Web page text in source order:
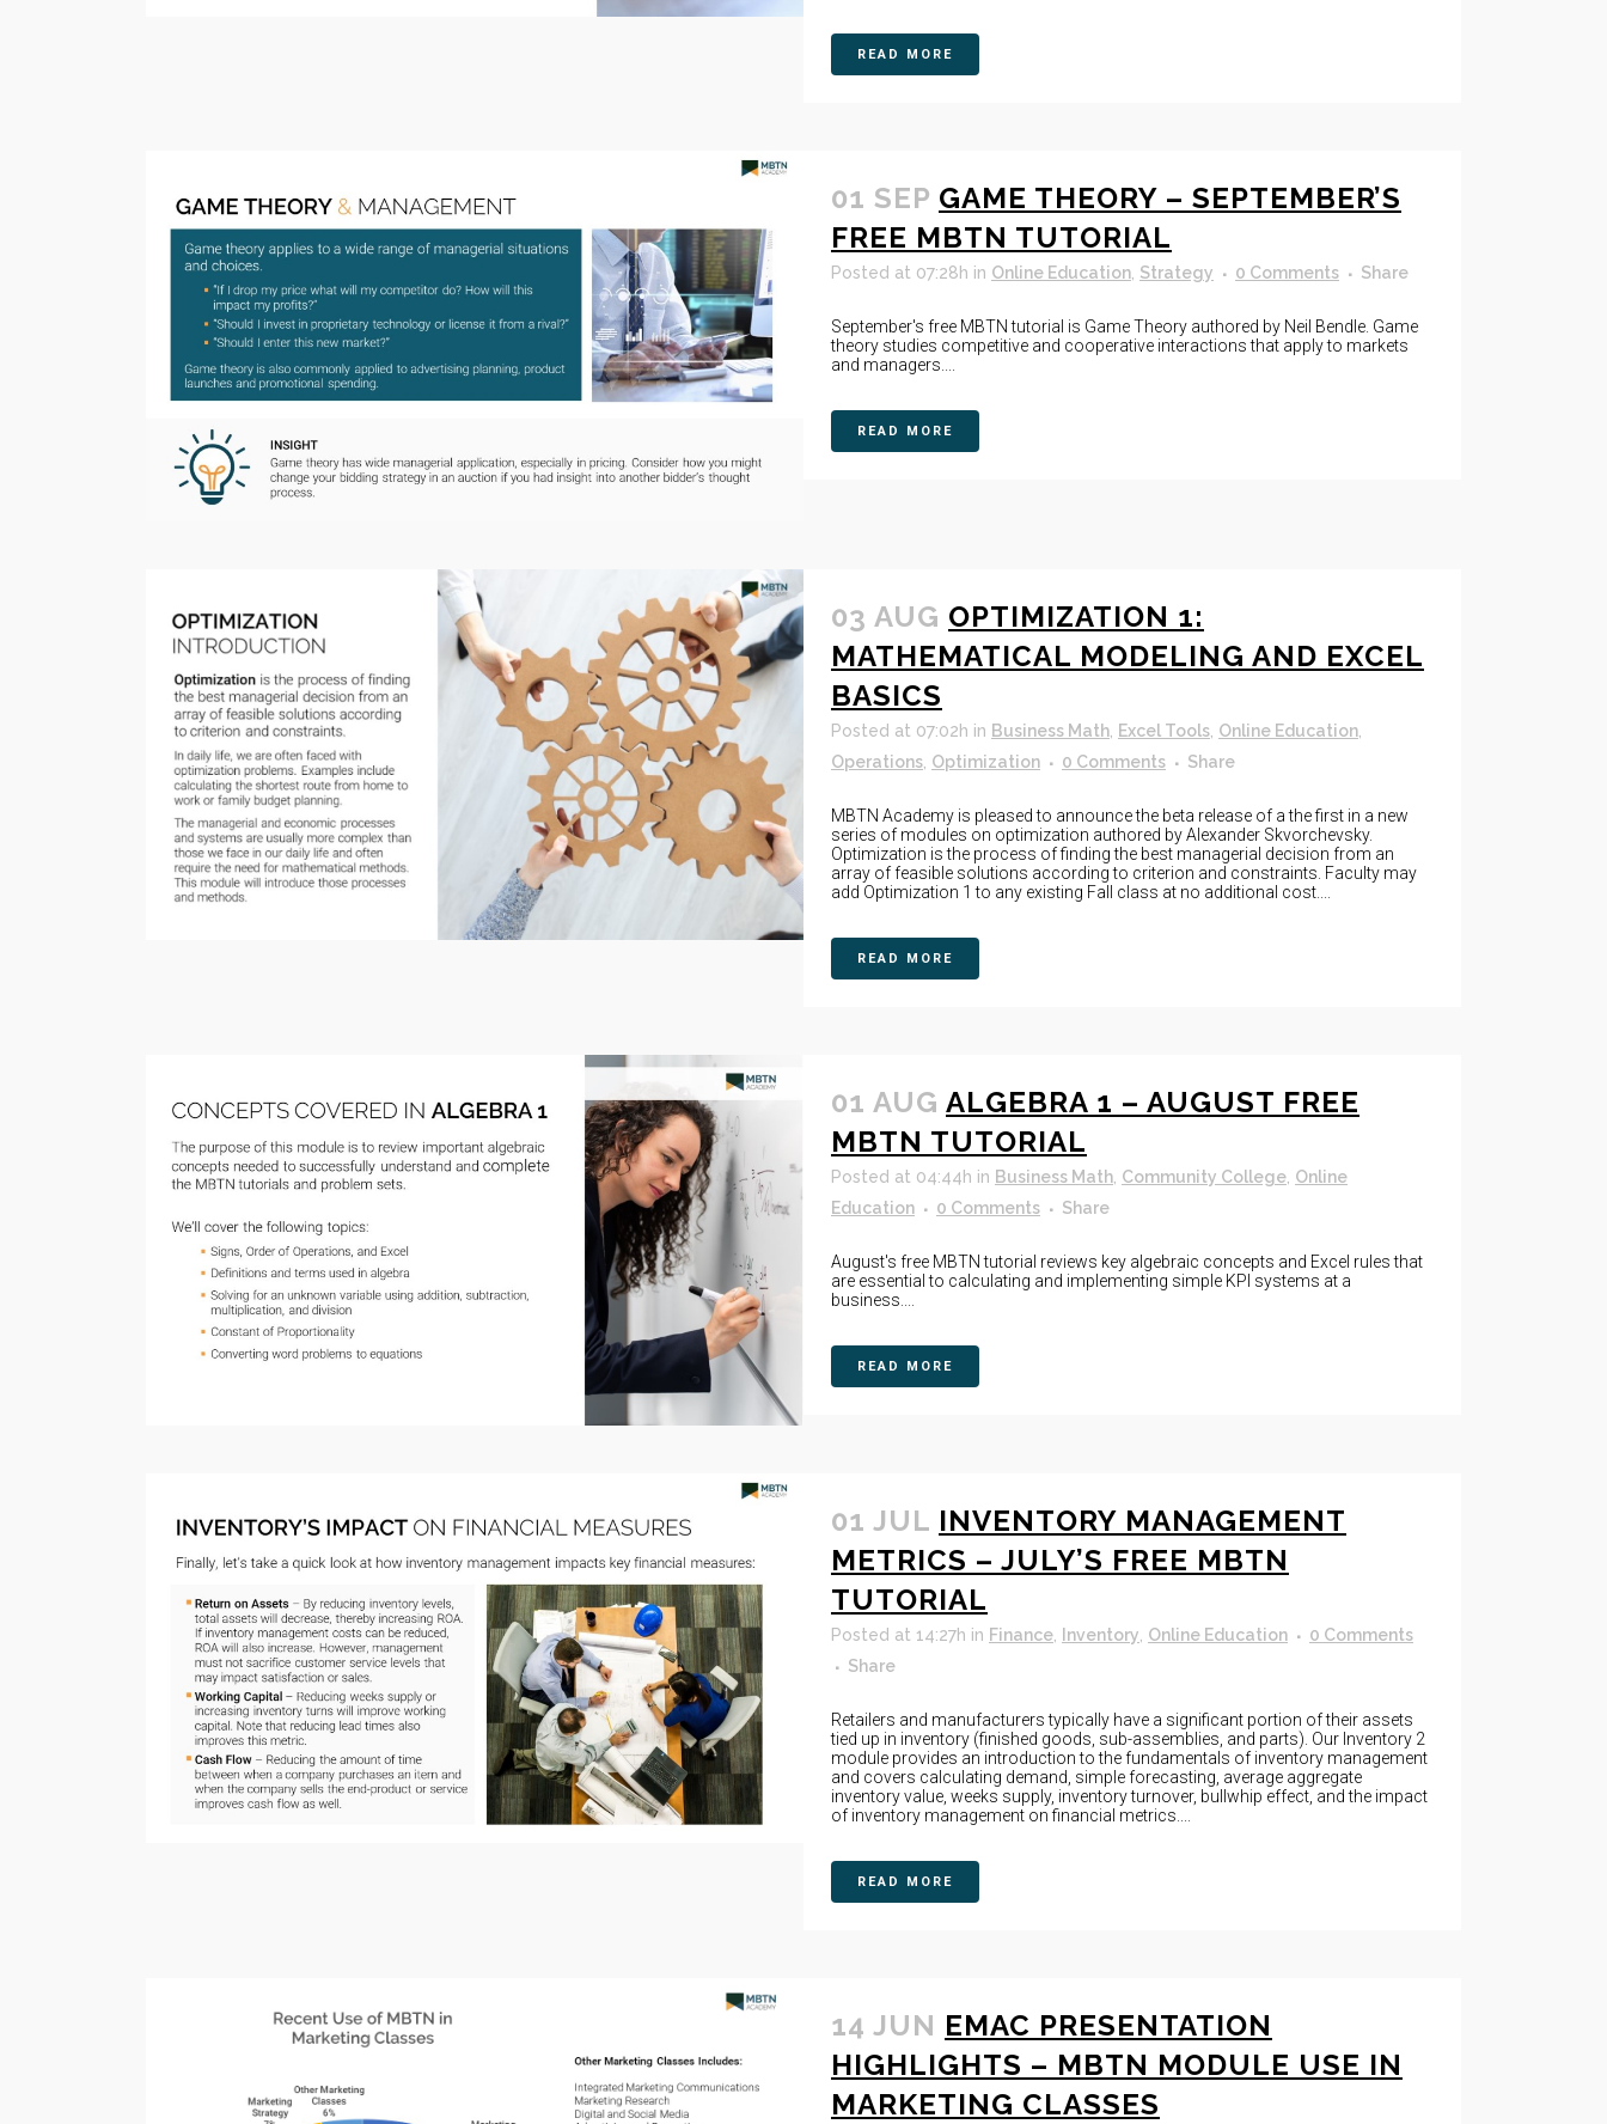
READ MORE
01 SEP GAME THEORY – SEPTEMBER’S
FREE MBTN TUTORIAL
Posted at 07:28h in Online Education, Strategy 0 Comments Share
September's free MBTN tutorial is Game Theory authored by Neil Bendle. Game
theory studies competitive and cooperative interactions that apply to markets
and managers....
READ MORE
03 AUG OPTIMIZATION 1:
MATHEMATICAL MODELING AND EXCEL
BASICS
Posted at 07:02h in Business Math Excel Tools Online Education
Operations Optimization 0 Comments Share
MBTN Academy is pleased to announce the beta release of a the first in a new
series of modules on optimization authored by Alexander Skvorchevsky.
Optimization is the process of finding the best managerial decision from an
array of feasible solutions according to criterion and constraints. Faculty may
add Optimization 1 to any existing Fall class at no additional cost....
READ MORE
01 AUG ALGEBRA 1 – AUGUST FREE
MBTN TUTORIAL
Posted at 04:44h in Business Math Community College Online
Education
0 Comments Share
August's free MBTN tutorial reviews key algebraic concepts and Excel rules that
are essential to calculating and implementing simple KPI systems at a
business....
READ MORE
01 JUL INVENTORY MANAGEMENT
METRICS – JULY’S FREE MBTN
TUTORIAL
Posted at 14:27h in Finance Inventory Online Education
0 Comments
Share
Retailers and manufacturers typically have a significant portion of their assets
tied up in inventory (finished goods, sub-assemblies, and parts). Our Inventory 2
module provides an introduction to the fundamentals of inventory management
and covers calculating demand, simple forecasting, average aggregate
inventory value, weeks supply, inventory turnover, bullwhip effect, and the impact
of inventory management on financial metrics....
READ MORE
14 JUN EMAC PRESENTATION
HIGHLIGHTS – MBTN MODULE USE IN
MARKETING CLASSES